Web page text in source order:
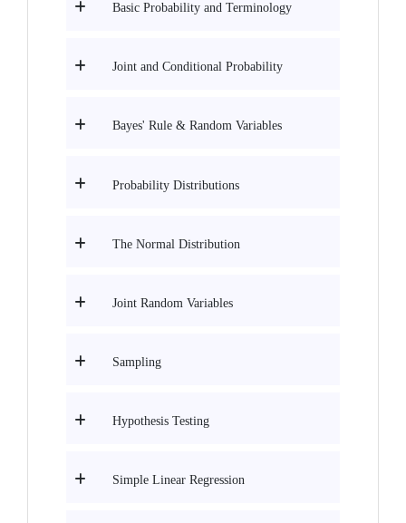
Basic Probability and Terminology
Joint and Conditional Probability
Bayes' Rule & Random Variables
Probability Distributions
The Normal Distribution
Joint Random Variables
Sampling
Hypothesis Testing
Simple Linear Regression